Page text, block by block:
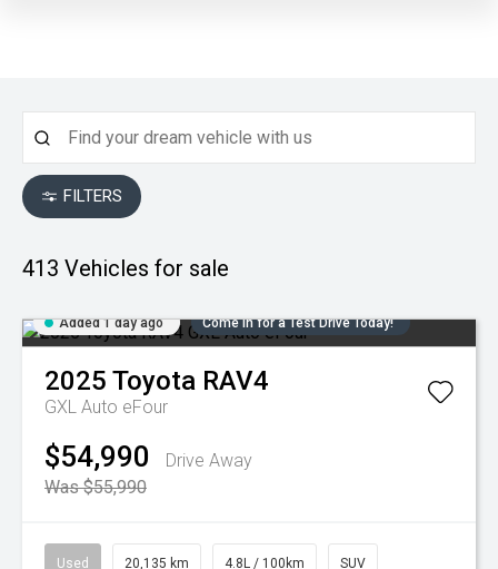
FILTERS
413 Vehicles for sale
Added 1 day ago Come in for a Test Drive Today!
2025 Toyota RAV4
GXL Auto eFour
$54,990
Drive Away
Was $55,990
Used 20,135 km 4.8L / 100km SUV